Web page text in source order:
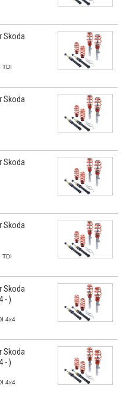
Skoda
TDI
Skoda
Skoda
Skoda
TDI
Skoda
- )
4x4
Skoda
- )
4x4